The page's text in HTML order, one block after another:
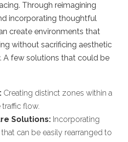
Through reimagining
incorporating thoughtful
create environments that
without sacrificing aesthetic
A few solutions that could be
Creating distinct zones within a
flow.
Solutions: Incorporating
can be easily rearranged to